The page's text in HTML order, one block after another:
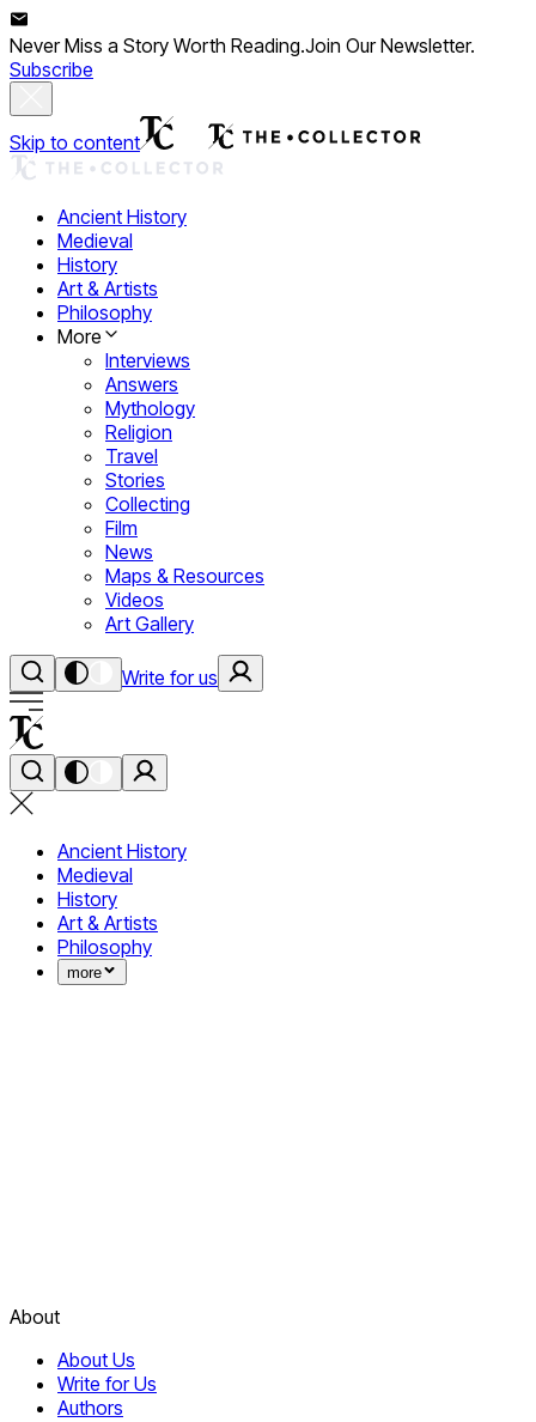
Never Miss a Story Worth Reading.Join Our Newsletter.
Subscribe
Skip to content
Ancient History
Medieval
History
Art & Artists
Philosophy
More
Interviews
Answers
Mythology
Religion
Travel
Stories
Collecting
Film
News
Maps & Resources
Videos
Art Gallery
Write for us
Ancient History
Medieval
History
Art & Artists
Philosophy
more
About
About Us
Write for Us
Authors